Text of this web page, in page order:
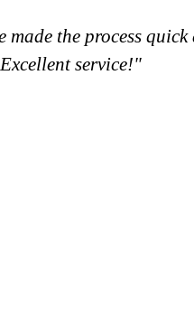
the process
service!"